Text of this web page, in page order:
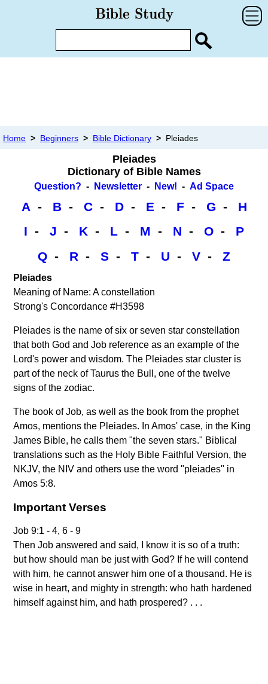
Home > Beginners > Bible Dictionary > Pleiades
Pleiades
Dictionary of Bible Names
Question? - Newsletter - New! - Ad Space
A - B- C- D- E- F - G - H
I - J - K - L - M - N - O - P
Q - R - S - T - U - V - Z
Pleiades
Meaning of Name: A constellation
Strong's Concordance #H3598
Pleiades is the name of six or seven star constellation
that both God and Job reference as an example of the
Lord's power and wisdom. The Pleiades star cluster is
part of the neck of Taurus the Bull, one of the twelve
signs of the zodiac.
The book of Job, as well as the book from the prophet
Amos, mentions the Pleiades. In Amos' case, in the King
James Bible, he calls them "the seven stars." Biblical
translations such as the Holy Bible Faithful Version, the
NKJV, the NIV and others use the word "pleiades" in
Amos 5:8.
Important Verses
Job 9:1 - 4, 6 - 9
Then Job answered and said, I know it is so of a truth:
but how should man be just with God? If he will contend
with him, he cannot answer him one of a thousand. He is
wise in heart, and mighty in strength: who hath hardened
himself against him, and hath prospered? . . .